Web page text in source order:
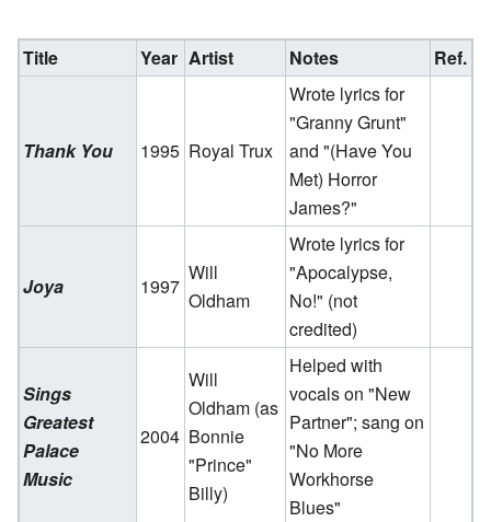
Title Year Artist Notes Ref.
Thank You 1995 Royal Trux
Wrote lyrics for
"Granny Grunt"
and "(Have You
Met) Horror
James?"
Joya 1997
Will
Oldham
Wrote lyrics for
"Apocalypse,
No!" (not
credited)
Sings
Greatest
Palace
Music
2004
Will
Oldham (as
Bonnie
"Prince"
Billy)
Helped with
vocals on "New
Partner"; sang on
"No More
Workhorse
Blues"